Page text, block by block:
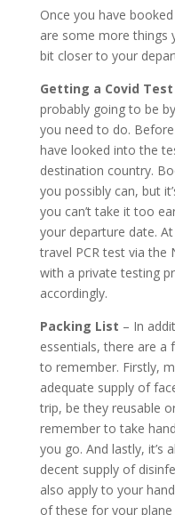
Once you have
are some more things
bit closer to your
Getting a Covid
probably going to be
you need to do.
have looked into the
destination country.
you possibly can, but
you can’t take it too
your departure date.
travel PCR test via the
with a private testing
accordingly.
Packing List – In
essentials, there are a
to remember. Firstly,
adequate supply of
trip, be they reusable
remember to take
you go. And lastly, it’s
decent supply of
also apply to your
of these for your